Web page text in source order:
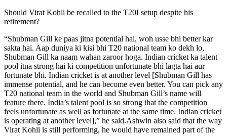
Should Virat Kohli be recalled to the T20I setup despite his
retirement?
“Shubman Gill ke paas jitna potential hai, woh usse bhi better kar
sakta hai. Aap duniya ki kisi bhi T20 national team ko dekh lo,
Shubman Gill ka naam wahan zaroor hoga. Indian cricket ka talent
pool itna strong hai ki competition unfortunate bhi lagta hai aur
fortunate bhi. Indian cricket is at another level [Shubman Gill has
immense potential, and he can become even better. You can pick any
T20 national team in the world and Shubman Gill’s name will
feature there. India’s talent pool is so strong that the competition
feels unfortunate as well as fortunate at the same time. Indian cricket
is operating at another level],” he said.Ashwin also said that the way
Virat Kohli is still performing, he would have remained part of the